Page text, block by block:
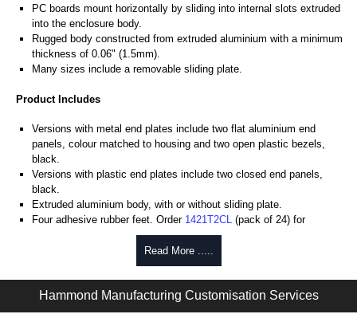
PC boards mount horizontally by sliding into internal slots extruded
into the enclosure body.
Rugged body constructed from extruded aluminium with a minimum
thickness of 0.06" (1.5mm).
Many sizes include a removable sliding plate.
Product Includes
Versions with metal end plates include two flat aluminium end
panels, colour matched to housing and two open plastic bezels,
black.
Versions with plastic end plates include two closed end panels,
black.
Extruded aluminium body, with or without sliding plate.
Four adhesive rubber feet. Order 1421T2CL
(pack of 24) for
#6 x 3/8" thread rolling, steel end panel screws with a #4 flat head
Phillips drive. Clear anodised versions include natural screws and
black, red and blue anodised versions include black screws.
For black replacement screws (pack of 100) order part number
1455MS100BK.
Read More .....
Hammond Manufacturing Customisation Services